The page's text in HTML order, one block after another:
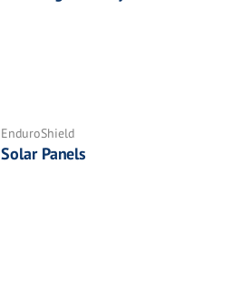
EnduroShield
Solar Panels